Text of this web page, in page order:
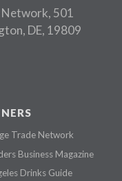
Network, 501
DE, 19809
Trade Network
Business Magazine
Drinks Guide